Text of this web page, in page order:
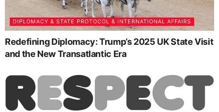
DIPLOMACY & STATE PROTOCOL & INTERNATIONAL AFFAIRS
Redefining Diplomacy: Trump’s 2025 UK State Visit
and the New Transatlantic Era